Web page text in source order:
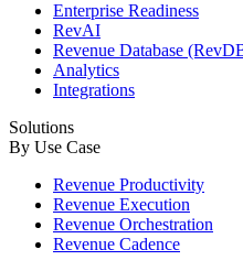
Enterprise Readiness
RevAI
Revenue Database
Analytics
Integrations
Solutions
By Use Case
Revenue Productivity
Revenue Execution
Revenue Orchestration
Revenue Cadence